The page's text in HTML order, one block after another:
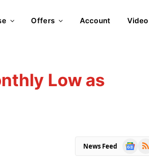
Offers Account Video
Low as
News Feed
Google
RSS